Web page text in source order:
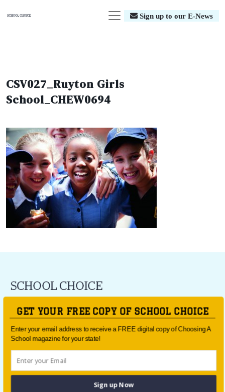
Sign up to our E-News
CSV027_Ruyton Girls
School_CHEW0694
School Choice e-newsletteror follow us on social.
Follow us
GET YOUR FREE COPY OF SCHOOL CHOICE
Enter your email address to receive a FREE digital copy of Choosing A
School magazine for your state!
Sign up Now